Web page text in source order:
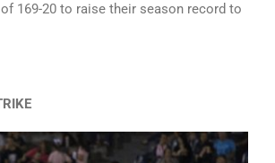
169-20 to raise their season record to